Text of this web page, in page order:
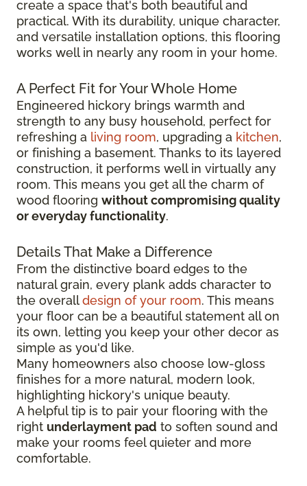
create a space that's both beautiful and
practical. With its durability, unique character,
and versatile installation options, this flooring
works well in nearly any room in your home.
A Perfect Fit for Your Whole Home
Engineered hickory brings warmth and
strength to any busy household, perfect for
refreshing a living room, upgrading a kitchen,
or finishing a basement. Thanks to its layered
construction, it performs well in virtually any
room. This means you get all the charm of
wood flooring without compromising quality
or everyday functionality.
Details That Make a Difference
From the distinctive board edges to the
natural grain, every plank adds character to
the overalldesign of your room. This means
your floor can be a beautiful statement all on
its own, letting you keep your other decor as
simple as you'd like.
Many homeowners also choose low-gloss
finishes for a more natural, modern look,
highlighting hickory's unique beauty.
A helpful tip is to pair your flooring with the
right underlayment pad to soften sound and
make your rooms feel quieter and more
comfortable.